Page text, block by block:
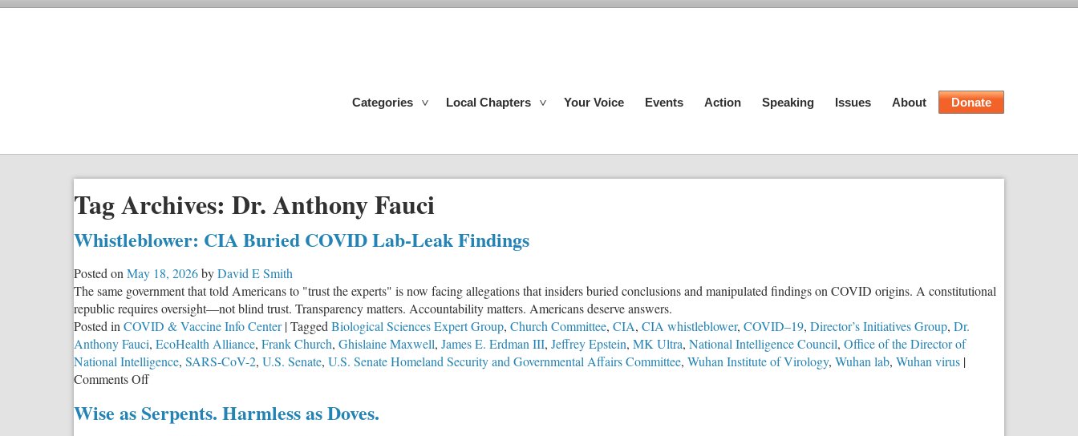
Categories Local Chapters Your Voice Events Action Speaking Issues About Donate
Tag Archives: Dr. Anthony Fauci
Whistleblower: CIA Buried COVID Lab-Leak Findings
Posted on May 18, 2026byDavid E Smith
The same government that told Americans to "trust the experts" is now facing allegations that insiders buried conclusions and manipulated findings on COVID origins. A constitutional
republic requires oversight—not blind trust. Transparency matters. Accountability matters. Americans deserve answers.
Posted in COVID & Vaccine Info Center |Tagged Biological Sciences Expert Group, Church Committee, CIA, CIA whistleblower, COVID–19, Director’s Initiatives Group, Dr.
Anthony Fauci, EcoHealth Alliance, Frank Church, Ghislaine Maxwell, James E. Erdman III, Jeffrey Epstein, MK Ultra, National Intelligence Council, Office of the Director of
National Intelligence, SARS-CoV-2, U.S. Senate, U.S. Senate Homeland Security and Governmental Affairs Committee, Wuhan Institute of Virology, Wuhan lab, Wuhan virus |
Comments Offon
CIA
Wise as Serpents. Harmless as Doves.